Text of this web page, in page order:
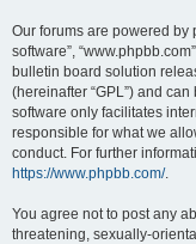
Our forums are powered by
software”,
bulletin board solution
(hereinafter “GPL”) and
software only facilitates
responsible for what we
conduct. For further
https://www.phpbb.com/.
You agree not to post any
threatening, sexually-